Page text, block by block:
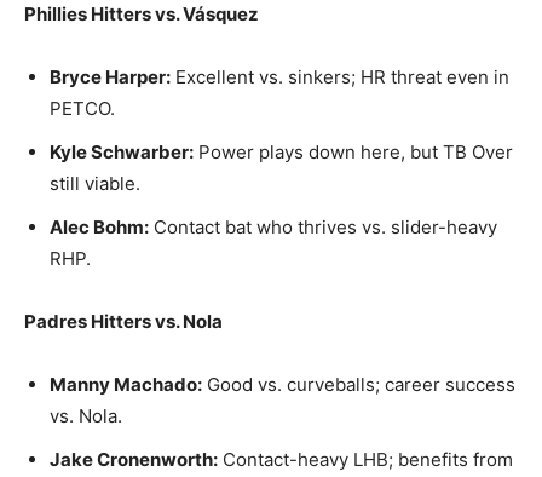
Phillies Hitters vs. Vásquez
Bryce Harper: Excellent vs. sinkers; HR threat even in
PETCO.
Kyle Schwarber: Power plays down here, but TB Over
still viable.
Alec Bohm: Contact bat who thrives vs. slider-heavy
RHP.
Padres Hitters vs. Nola
Manny Machado: Good vs. curveballs; career success
vs. Nola.
Jake Cronenworth: Contact-heavy LHB; benefits from